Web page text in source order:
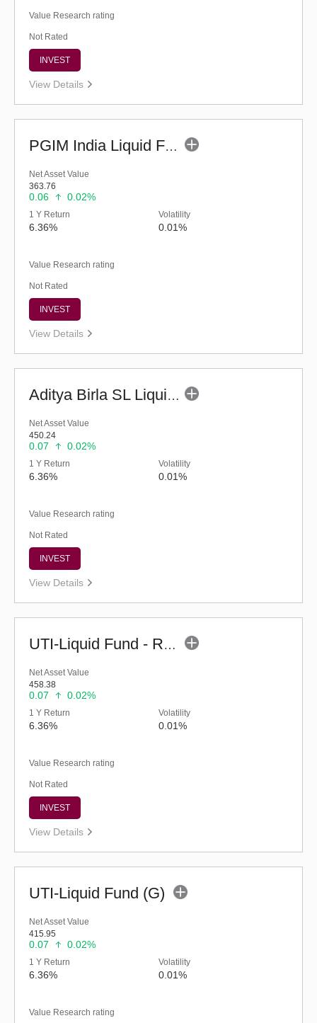
Value Research rating
Not Rated
INVEST
View Details
PGIM India Liquid Fund (G)
Net Asset Value
363.76
0.06 0.02%
1 Y Return
6.36%
Volatility
0.01%
Value Research rating
Not Rated
INVEST
View Details
Aditya Birla SL Liquid Fund - (G)
Net Asset Value
450.24
0.07 0.02%
1 Y Return
6.36%
Volatility
0.01%
Value Research rating
Not Rated
INVEST
View Details
UTI-Liquid Fund - Regular (G)
Net Asset Value
458.38
0.07 0.02%
1 Y Return
6.36%
Volatility
0.01%
Value Research rating
Not Rated
INVEST
View Details
UTI-Liquid Fund (G)
Net Asset Value
415.95
0.07 0.02%
1 Y Return
6.36%
Volatility
0.01%
Value Research rating